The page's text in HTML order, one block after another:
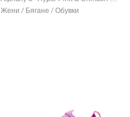
Жени / Бягане / Обувки